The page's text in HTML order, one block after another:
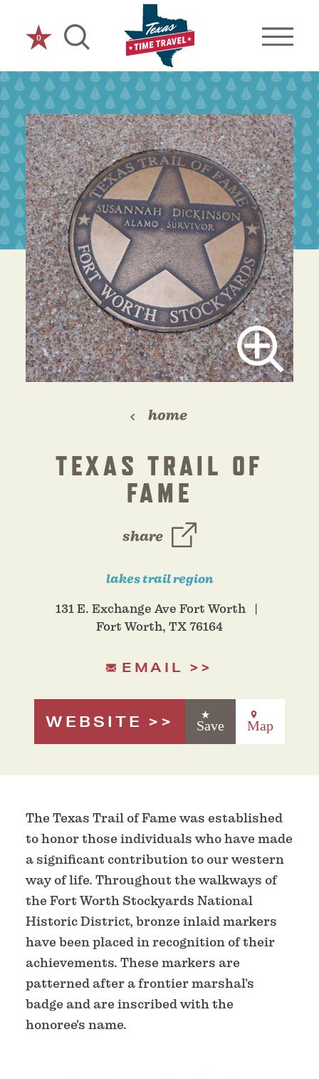
Skip to content
0
home
TEXAS TRAIL OF
FAME
share
lakes trail region
131 E. Exchange Ave Fort Worth
Fort Worth, TX 76164
EMAIL
WEBSITE Save Map
The Texas Trail of Fame was established
to honor those individuals who have made
a significant contribution to our western
way of life. Throughout the walkways of
the Fort Worth Stockyards National
Historic District, bronze inlaid markers
have been placed in recognition of their
achievements. These markers are
patterned after a frontier marshal’s
badge and are inscribed with the
honoree's name.